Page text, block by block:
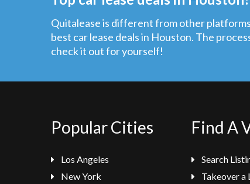
Quitalease is different from other
best car lease deals in Houston. The
check it out for yourself!
Popular Cities
Los Angeles
New York
Find A
Search
Takeover a